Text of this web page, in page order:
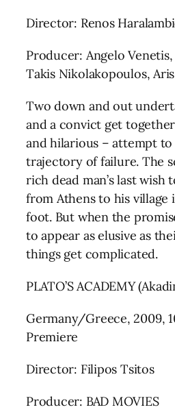
Director: Renos
Producer: Angelo
Takis Nikolakopoulos,
Two down and out
and a convict get
and hilarious – attempt
trajectory of failure. The
rich dead man’s last wish
from Athens to his
foot. But when the
to appear as elusive as
things get complicated.
PLATO’S ACADEMY
Germany/Greece, 2009,
Premiere
Director: Filipos Tsitos
Producer: BAD MOVIES